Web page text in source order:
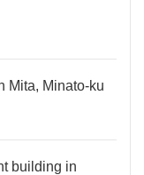
Mita, Minato-ku
building in